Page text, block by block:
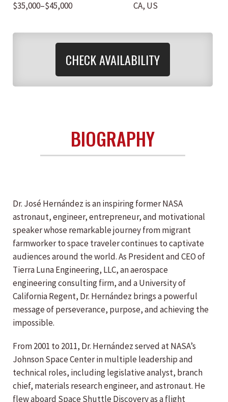
$35,000–$45,000 CA, US
CHECK AVAILABILITY
BIOGRAPHY
Dr. José Hernández is an inspiring former NASA
astronaut, engineer, entrepreneur, and motivational
speaker whose remarkable journey from migrant
farmworker to space traveler continues to captivate
audiences around the world. As President and CEO of
Tierra Luna Engineering, LLC, an aerospace
engineering consulting firm, and a University of
California Regent, Dr. Hernández brings a powerful
message of perseverance, purpose, and achieving the
impossible.
From 2001 to 2011, Dr. Hernández served at NASA’s
Johnson Space Center in multiple leadership and
technical roles, including legislative analyst, branch
chief, materials research engineer, and astronaut. He
flew aboard Space Shuttle Discovery as a flight